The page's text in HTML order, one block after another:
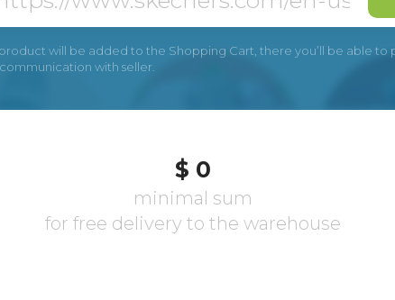
will be added to the Shopping Cart, there you’ll be able to
with seller.
$ 0
minimal sum
for free delivery to the warehouse